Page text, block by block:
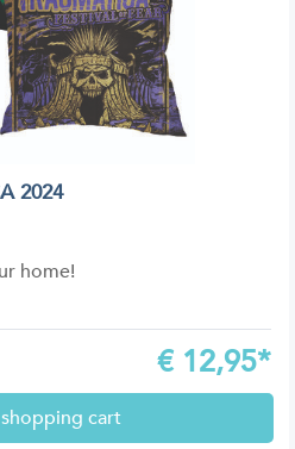
2024
home!
€ 12,95*
cart